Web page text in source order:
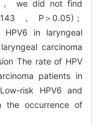
， we did not find
，P＞0.05)；
HPV6 in laryngeal
carcinoma
The rate of HPV
patients in
risk HPV6 and
the occurrence of